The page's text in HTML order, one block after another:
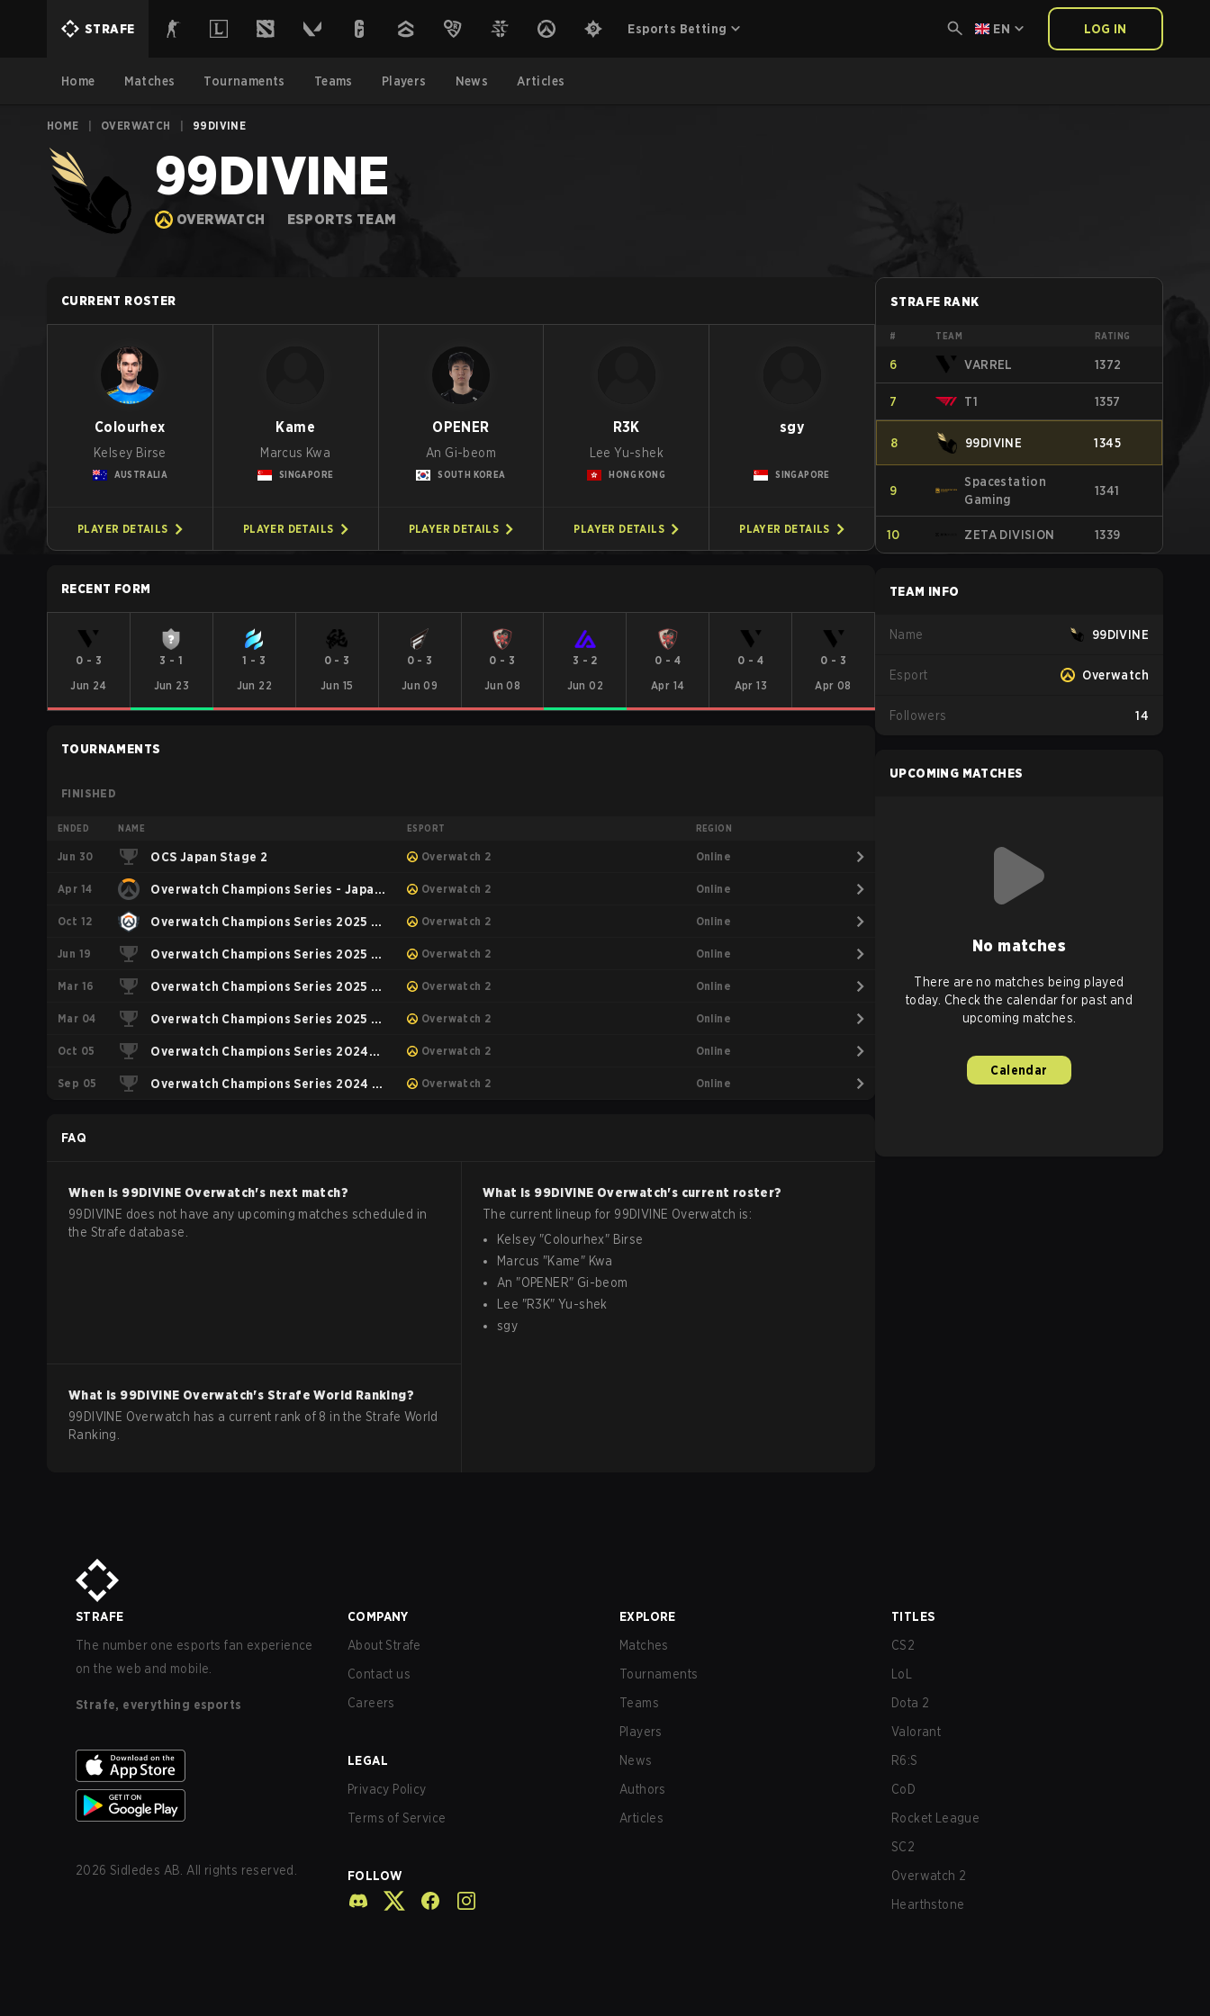
STRAFE Esports Betting EN LOG IN
Home Matches Tournaments Teams Players News Articles
HOME OVERWATCH 99DIVINE
99DIVINE
OVERWATCH ESPORTS TEAM
CURRENT ROSTER
Colourhex
Kelsey Birse
AUSTRALIA
PLAYER DETAILS
Kame
Marcus Kwa
SINGAPORE
PLAYER DETAILS
OPENER
An Gi-beom
SOUTH KOREA
PLAYER DETAILS
R3K
Lee Yu-shek
HONG KONG
PLAYER DETAILS
sgy
SINGAPORE
PLAYER DETAILS
RECENT FORM
0 - 3
Jun 24
3 - 1
Jun 23
1 - 3
Jun 22
0 - 3
Jun 15
0- 3
Jun 09
0 - 3
Jun 08
3 - 2
Jun 02
0 - 4
Apr 14
0 - 4
Apr 13
0 - 3
Apr 08
TOURNAMENTS
FINISHED
ENDED NAME ESPORT REGION
Jun 30 OCS Japan Stage 2 Overwatch 2 Online
Apr 14 Overwatch Champions Series - Japan
Stage 1
Overwatch 2 Online
Oct 12 Overwatch Champions Series 2025 -
Stage 3 Japan
Overwatch 2 Online
Jun 19 Overwatch Champions Series 2025 -
Stage 2 Pacific
Overwatch 2 Online
Mar 16 Overwatch Champions Series 2025 -
Asia Stage 1
Overwatch 2 Online
Mar 04 Overwatch Champions Series 2025 -
Pacific
Overwatch 2 Online
Oct 05 Overwatch Champions Series 2024
Asia
Overwatch 2 Online
Sep 05 Overwatch Champions Series 2024 - Overwatch 2 Online
FAQ
When is 99DIVINE Overwatch's next match?
99DIVINE does not have any upcoming matches scheduled in
the Strafe database.
What is 99DIVINE Overwatch's current roster?
The current lineup for 99DIVINE Overwatch is:
Kelsey "Colourhex" Birse
Marcus "Kame" Kwa
An "OPENER" Gi-beom
Lee "R3K"Yu-shek
sgy
What is 99DIVINE Overwatch's Strafe World Ranking?
99DIVINE Overwatch has a current rank of 8 in the Strafe World
Ranking.
STRAFE RANK
# TEAM RATING
6 VARREL 1372
7 T1 1357
8 99DIVINE 1345
9
Spacestation
Gaming
1341
10 ZETA DIVISION 1339
TEAM INFO
Name 99DIVINE
Esport Overwatch
Followers 14
UPCOMING MATCHES
No matches
There are no matches being played
today. Check the calendar for past and
upcoming matches.
Calendar
STRAFE
The number one esports fan experience
on the web and mobile.
Strafe, everything esports
2026 Sidledes AB. All rights reserved.
COMPANY
About Strafe
Contact us
Careers
LEGAL
Privacy Policy
Terms of Service
FOLLOW
EXPLORE
Matches
Tournaments
Teams
Players
News
Authors
Articles
TITLES
CS2
LoL
Dota 2
Valorant
R6:S
CoD
Rocket League
SC2
Overwatch 2
Hearthstone